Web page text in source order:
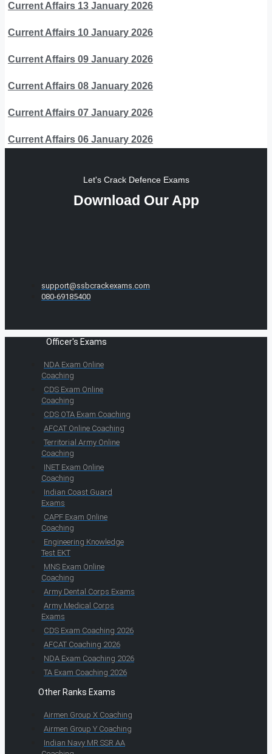
Current Affairs 13 January 2026
Current Affairs 10 January 2026
Current Affairs 09 January 2026
Current Affairs 08 January 2026
Current Affairs 07 January 2026
Current Affairs 06 January 2026
Let's Crack Defence Exams
Download Our App
support@ssbcrackexams.com
080-69185400
Officer's Exams
NDA Exam Online
Coaching
CDS Exam Online
Coaching
CDS OTA Exam Coaching
AFCAT Online Coaching
Territorial Army Online
Coaching
INET Exam Online
Coaching
Indian Coast Guard
Exams
CAPF Exam Online
Coaching
Engineering Knowledge
Test EKT
MNS Exam Online
Coaching
Army Dental Corps Exams
Army Medical Corps
Exams
CDS Exam Coaching 2026
AFCAT Coaching 2026
NDA Exam Coaching 2026
TA Exam Coaching 2026
Other Ranks Exams
Airmen Group X Coaching
Airmen Group Y Coaching
Indian Navy MR SSR AA